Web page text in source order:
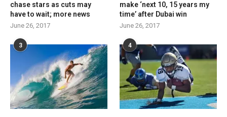
chase stars as cuts may
have to wait; more news
June 26, 2017
make ‘next 10, 15 years my
time’ after Dubai win
June 26, 2017
3 4